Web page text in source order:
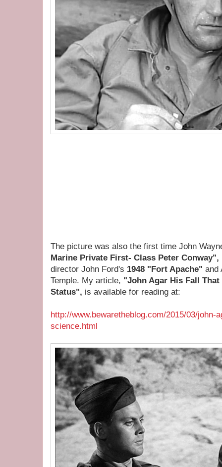
The picture was also the first time John
Marine Private First- Class Peter Conway",
director John Ford's 1948 "Fort Apache" and
Temple. My article, "John Agar His Fall
Status", is available for reading at:
http://www.bewaretheblog.com/2015/03/john-
science.html